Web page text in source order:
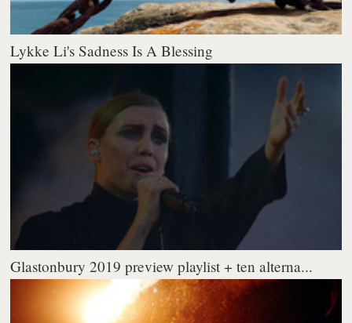
Lykke Li's Sadness Is A Blessing
Glastonbury 2019 preview playlist + ten alterna...